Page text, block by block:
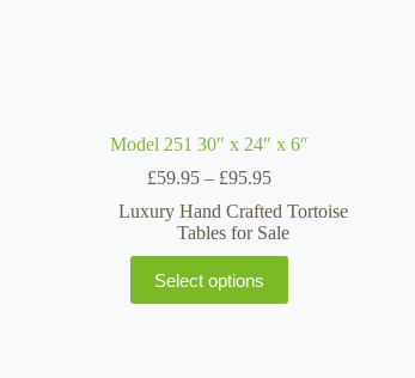
Model 251 30″ x 24″ x 6″
£59.95 – £95.95Price
£59.95
through
£95.95
Luxury Hand Crafted Tortoise
Tables for Sale
Select options
product
has